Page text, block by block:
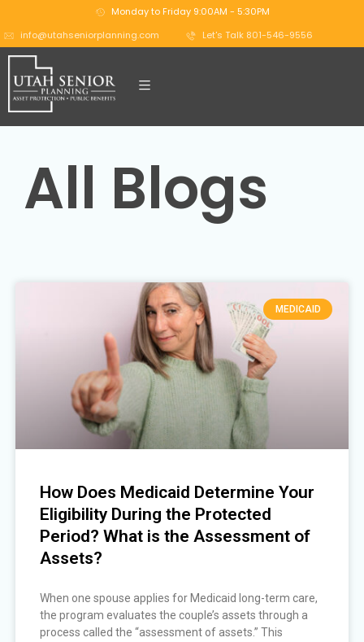
Monday to Friday 9:00AM - 5:30PM
info@utahseniorplanning.com
Let's Talk 801-546-9556
All Blogs
MEDICAID
How Does Medicaid Determine Your
Eligibility During the Protected
Period? What is the Assessment of
Assets?
When one spouse applies for Medicaid long-term care,
the program evaluates the couple’s assets through a
process called the “assessment of assets.” This